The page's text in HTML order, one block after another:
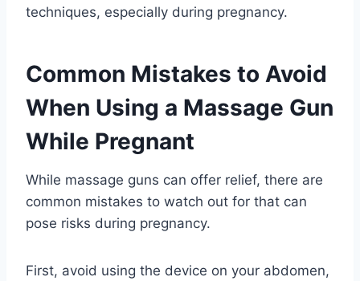
techniques, especially during pregnancy.
Common Mistakes to Avoid
When Using a Massage Gun
While Pregnant
While massage guns can offer relief, there are
common mistakes to watch out for that can
pose risks during pregnancy.
First, avoid using the device on your abdomen,